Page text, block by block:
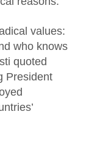
values:
who knows
quoted
President